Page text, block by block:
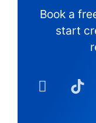
Book a
start